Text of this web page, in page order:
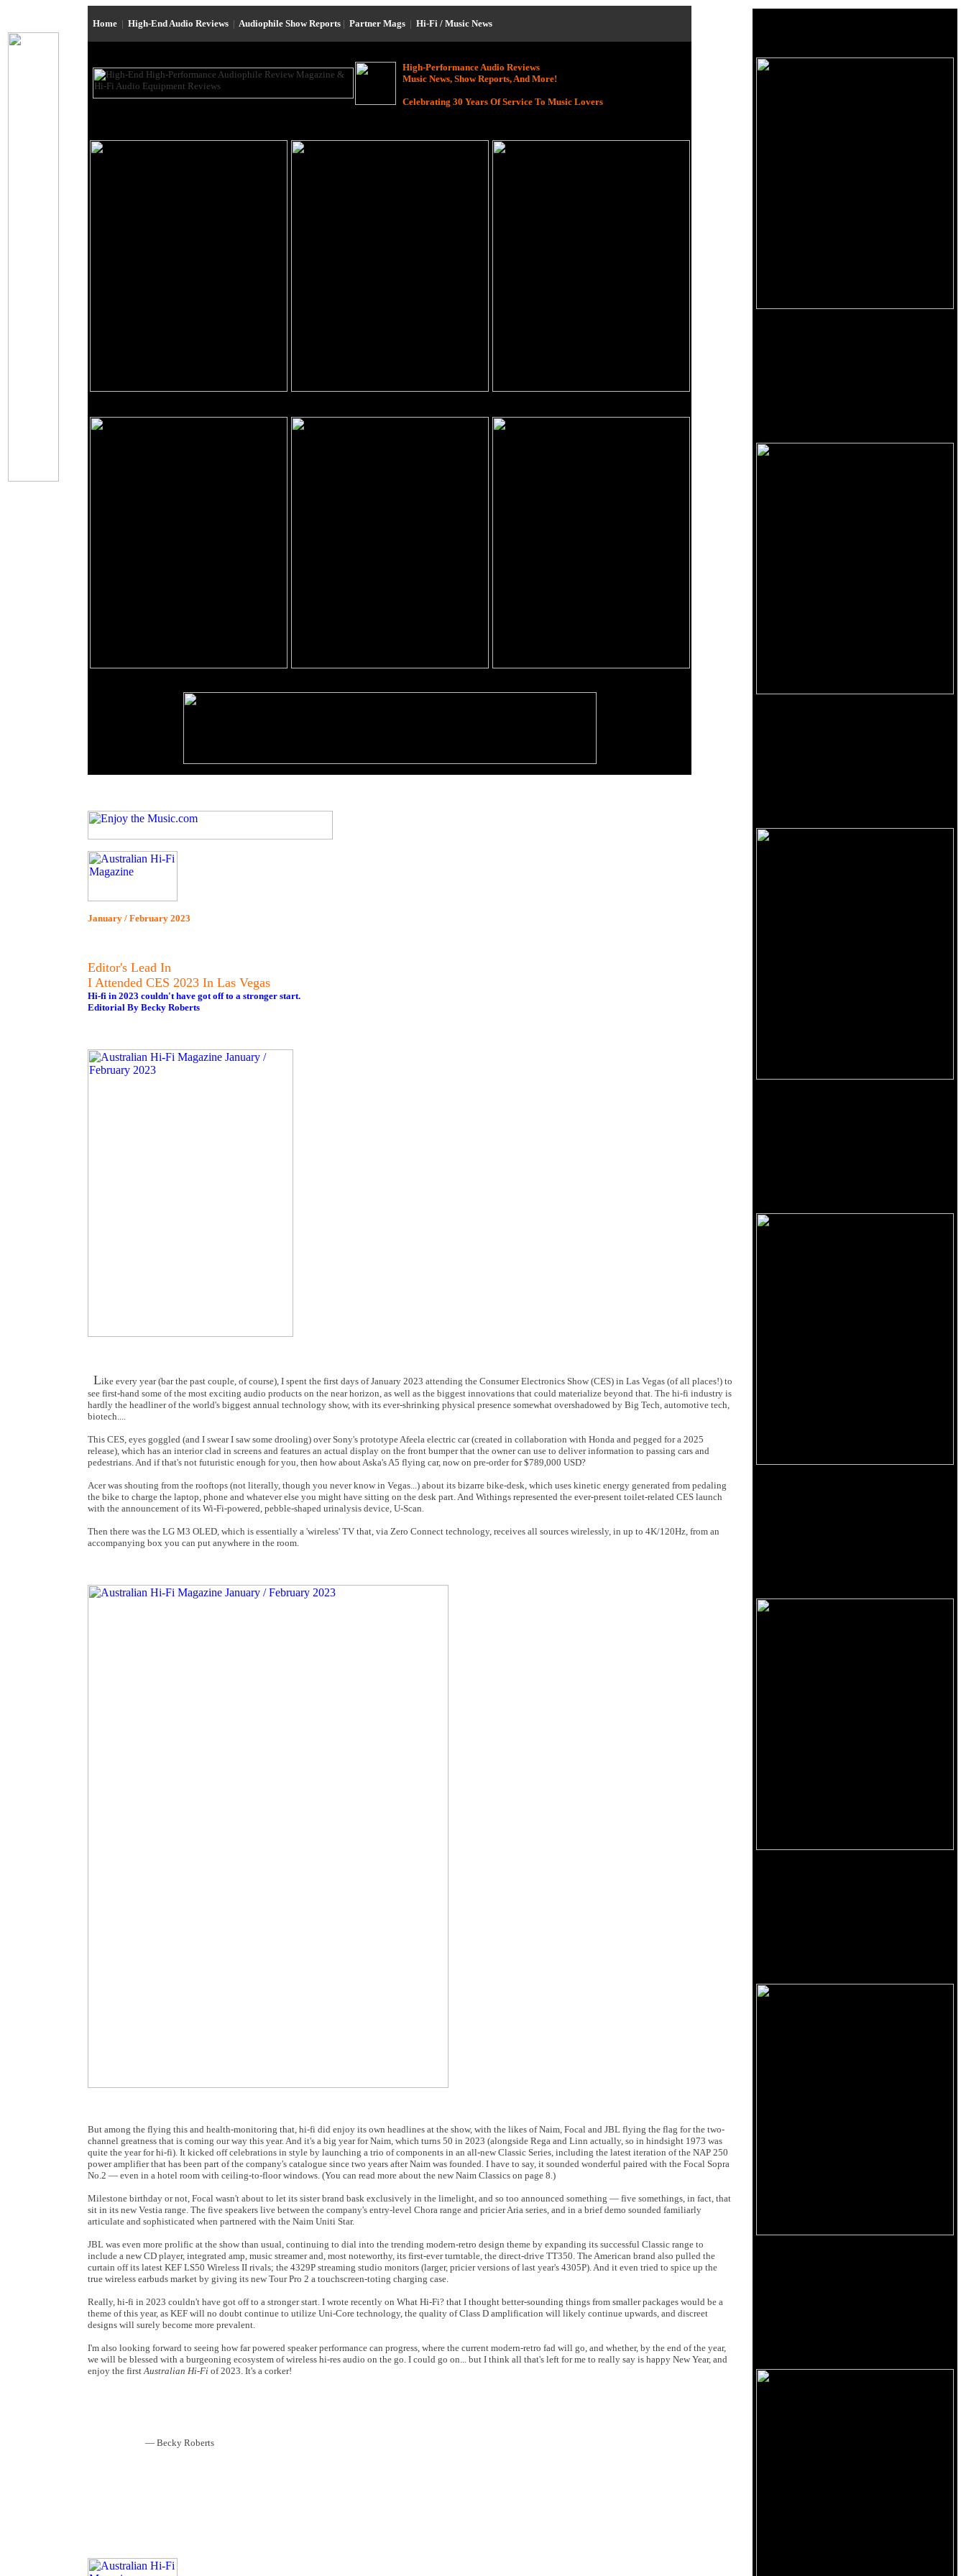
Home | High-End Audio Reviews | Audiophile Show Reports | Partner Mags | Hi-Fi / Music News
High-Performance Audio Reviews
Music News, Show Reports, And More!
Celebrating 30 Years Of Service To Music Lovers
January / February 2023
Editor's Lead In
I Attended CES 2023 In Las Vegas
Hi-fi in 2023 couldn't have got off to a stronger start.
Editorial By Becky Roberts
Like every year (bar the past couple, of course), I spent the first days of January 2023 attending the Consumer Electronics Show (CES) in Las Vegas (of all places!) to
see first-hand some of the most exciting audio products on the near horizon, as well as the biggest innovations that could materialize beyond that. The hi-fi industry is
hardly the headliner of the world's biggest annual technology show, with its ever-shrinking physical presence somewhat overshadowed by Big Tech, automotive tech,
biotech....
This CES, eyes goggled (and I swear I saw some drooling) over Sony's prototype Afeela electric car (created in collaboration with Honda and pegged for a 2025
release), which has an interior clad in screens and features an actual display on the front bumper that the owner can use to deliver information to passing cars and
pedestrians. And if that's not futuristic enough for you, then how about Aska's A5 flying car, now on pre-order for $789,000 USD?
Acer was shouting from the rooftops (not literally, though you never know in Vegas...) about its bizarre bike-desk, which uses kinetic energy generated from pedaling
the bike to charge the laptop, phone and whatever else you might have sitting on the desk part. And Withings represented the ever-present toilet-related CES launch
with the announcement of its Wi-Fi-powered, pebble-shaped urinalysis device, U-Scan.
Then there was the LG M3 OLED, which is essentially a 'wireless' TV that, via Zero Connect technology, receives all sources wirelessly, in up to 4K/120Hz, from an
accompanying box you can put anywhere in the room.
But among the flying this and health-monitoring that, hi-fi did enjoy its own headlines at the show, with the likes of Naim, Focal and JBL flying the flag for the two-
channel greatness that is coming our way this year. And it's a big year for Naim, which turns 50 in 2023 (alongside Rega and Linn actually, so in hindsight 1973 was
quite the year for hi-fi). It kicked off celebrations in style by launching a trio of components in an all-new Classic Series, including the latest iteration of the NAP 250
power amplifier that has been part of the company's catalogue since two years after Naim was founded. I have to say, it sounded wonderful paired with the Focal Sopra
No.2 — even in a hotel room with ceiling-to-floor windows. (You can read more about the new Naim Classics on page 8.)
Milestone birthday or not, Focal wasn't about to let its sister brand bask exclusively in the limelight, and so too announced something — five somethings, in fact, that
sit in its new Vestia range. The five speakers live between the company's entry-level Chora range and pricier Aria series, and in a brief demo sounded familiarly
articulate and sophisticated when partnered with the Naim Uniti Star.
JBL was even more prolific at the show than usual, continuing to dial into the trending modern-retro design theme by expanding its successful Classic range to
include a new CD player, integrated amp, music streamer and, most noteworthy, its first-ever turntable, the direct-drive TT350. The American brand also pulled the
curtain off its latest KEF LS50 Wireless II rivals; the 4329P streaming studio monitors (larger, pricier versions of last year's 4305P). And it even tried to spice up the
true wireless earbuds market by giving its new Tour Pro 2 a touchscreen-toting charging case.
Really, hi-fi in 2023 couldn't have got off to a stronger start. I wrote recently on What Hi-Fi? that I thought better-sounding things from smaller packages would be a
theme of this year, as KEF will no doubt continue to utilize Uni-Core technology, the quality of Class D amplification will likely continue upwards, and discreet
designs will surely become more prevalent.
I'm also looking forward to seeing how far powered speaker performance can progress, where the current modern-retro fad will go, and whether, by the end of the year,
we will be blessed with a burgeoning ecosystem of wireless hi-res audio on the go. I could go on... but I think all that's left for me to really say is happy New Year, and
enjoy the firstAustralian Hi-Fi of 2023. It's a corker!
— Becky Roberts